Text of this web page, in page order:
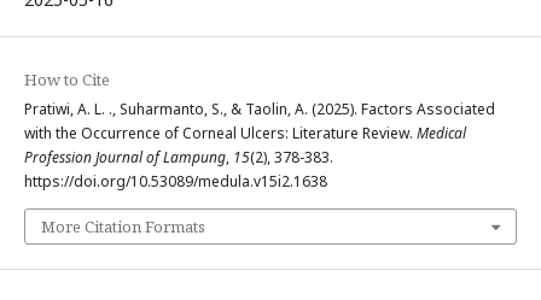
How to Cite
Pratiwi, A. L. ., Suharmanto, S., & Taolin, A. (2025). Factors Associated
with the Occurrence of Corneal Ulcers: Literature Review. Medical
Profession Journal of Lampung, 15(2), 378-383.
https://doi.org/10.53089/medula.v15i2.1638
More Citation Formats